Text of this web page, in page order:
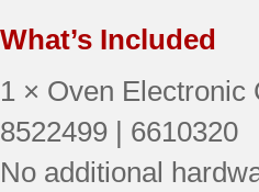
SF377PEGQ5
SF368LEPQ0
SF368LEPQ1
SF377PEGQ7
What’s Included
1 × Oven Electronic
8522499 | 6610320
No additional